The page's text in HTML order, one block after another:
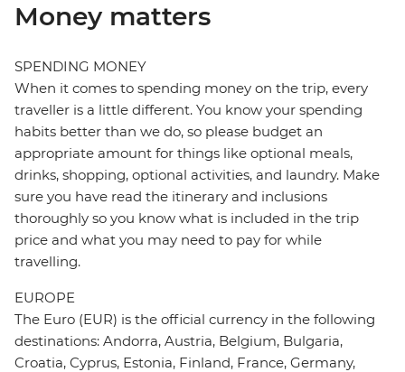
Money matters
SPENDING MONEY
When it comes to spending money on the trip, every
traveller is a little different. You know your spending
habits better than we do, so please budget an
appropriate amount for things like optional meals,
drinks, shopping, optional activities, and laundry. Make
sure you have read the itinerary and inclusions
thoroughly so you know what is included in the trip
price and what you may need to pay for while
travelling.
EUROPE
The Euro (EUR) is the official currency in the following
destinations: Andorra, Austria, Belgium, Bulgaria,
Croatia, Cyprus, Estonia, Finland, France, Germany,